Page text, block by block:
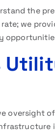
the
we
oversight